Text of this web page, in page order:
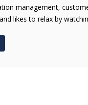
management,
likes to relax by